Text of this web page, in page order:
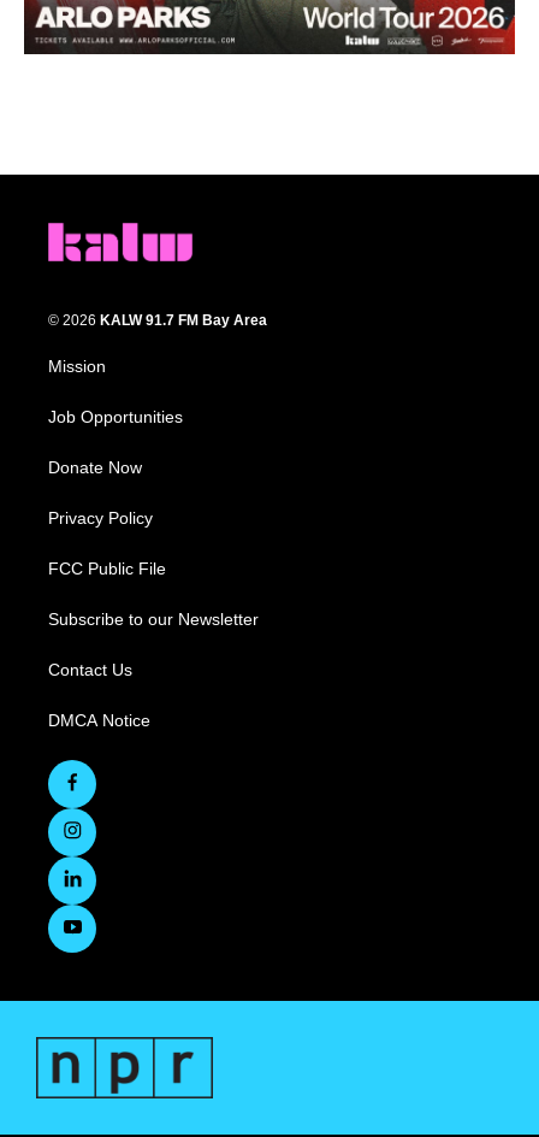
© 2026 KALW 91.7 FM Bay Area
Mission
Job Opportunities
Donate Now
Privacy Policy
FCC Public File
Subscribe to our Newsletter
Contact Us
DMCA Notice